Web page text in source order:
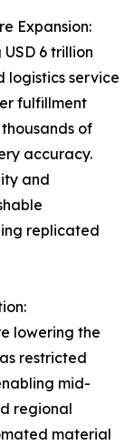
Expansion:
6 trillion
logistics service
fulfillment
of
accuracy.
and
replicated
lowering the
restricted
mid-
regional
material